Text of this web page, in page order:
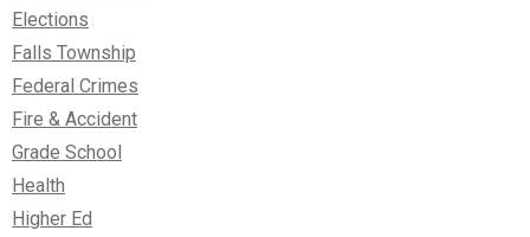
Elections
Falls Township
Federal Crimes
Fire & Accident
Grade School
Health
Higher Ed